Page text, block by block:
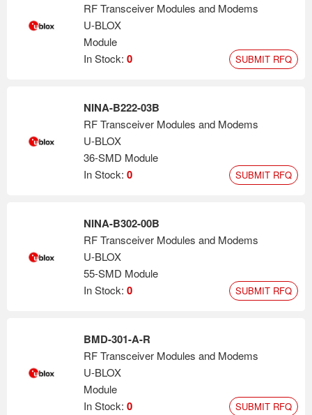
RF Transceiver Modules and Modems
U-BLOX
Module
In Stock: 0 SUBMIT RFQ
NINA-B222-03B
RF Transceiver Modules and Modems
U-BLOX
36-SMD Module
In Stock: 0 SUBMIT RFQ
NINA-B302-00B
RF Transceiver Modules and Modems
U-BLOX
55-SMD Module
In Stock: 0 SUBMIT RFQ
BMD-301-A-R
RF Transceiver Modules and Modems
U-BLOX
Module
In Stock: 0 SUBMIT RFQ